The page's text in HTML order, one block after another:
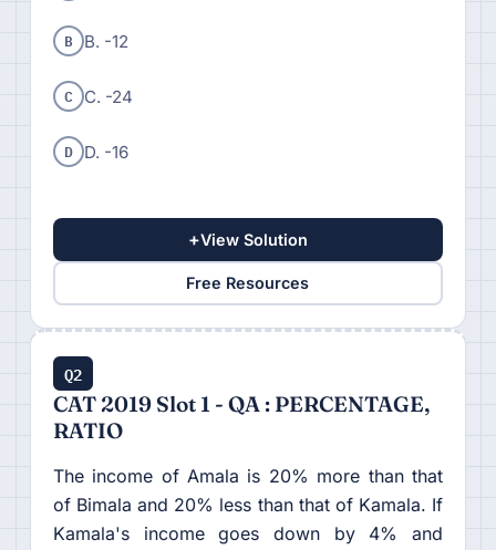
B B. -12
C C. -24
D D. -16
+View Solution
Free Resources
Q2
CAT 2019 Slot 1 - QA : PERCENTAGE,
RATIO
The income of Amala is 20% more than that
of Bimala and 20% less than that of Kamala. If
Kamala's income goes down by 4% and